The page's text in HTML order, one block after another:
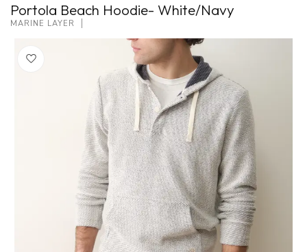
Portola Beach Hoodie- White/Navy
MARINE LAYER